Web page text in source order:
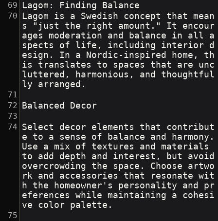
Lagom: Finding Balance
Lagom is a Swedish concept that mean
s "just the right amount." It encour
ages moderation and balance in all a
spects of life, including interior d
esign. In a Nordic-inspired home, th
is translates to spaces that are unc
luttered, harmonious, and thoughtful
ly arranged.
Balanced Decor
Select decor elements that contribut
e to a sense of balance and harmony.
Use a mix of textures and materials
to add depth and interest, but avoid
overcrowding the space. Choose artwo
rk and accessories that resonate wit
h the homeowner's personality and pr
eferences while maintaining a cohesi
ve color palette.